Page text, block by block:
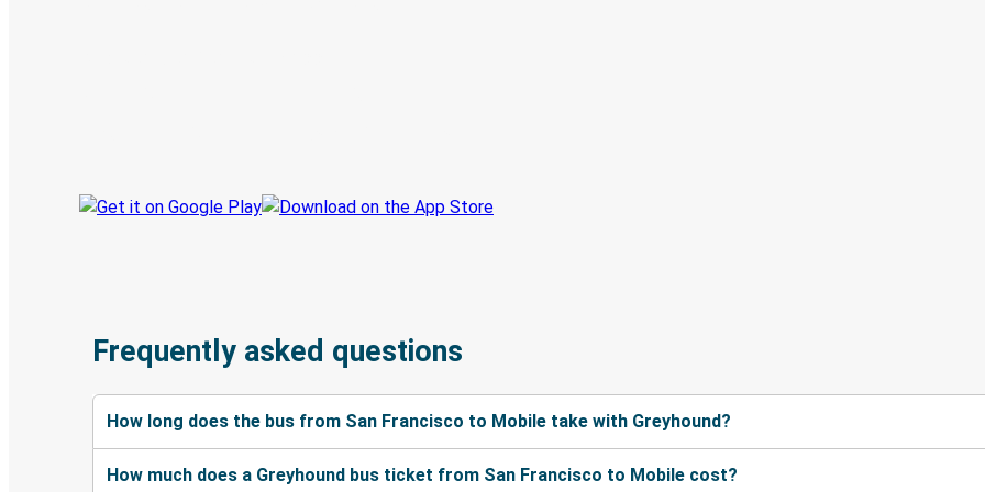
Frequently asked questions
How long does the bus from San Francisco to Mobile take with Greyhound?
How much does a Greyhound bus ticket from San Francisco to Mobile cost?